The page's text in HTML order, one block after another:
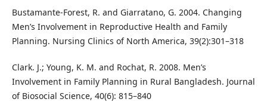
Bustamante-Forest, R. and Giarratano, G. 2004. Changing
Men’s Involvement in Reproductive Health and Family
Planning. Nursing Clinics of North America, 39(2):301–318
Clark. J.; Young, K. M. and Rochat, R. 2008. Men’s
Involvement in Family Planning in Rural Bangladesh. Journal
of Biosocial Science, 40(6): 815–840